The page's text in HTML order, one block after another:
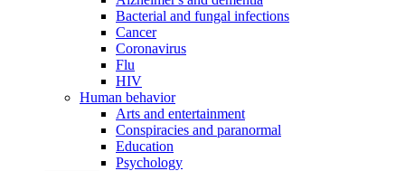
Bacterial and fungal infections
Cancer
Coronavirus
Flu
HIV
Human behavior
Arts and entertainment
Conspiracies and paranormal
Education
Psychology